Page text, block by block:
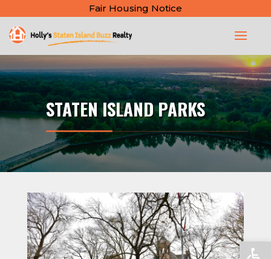
Fair Housing Notice
STATEN ISLAND PARKS